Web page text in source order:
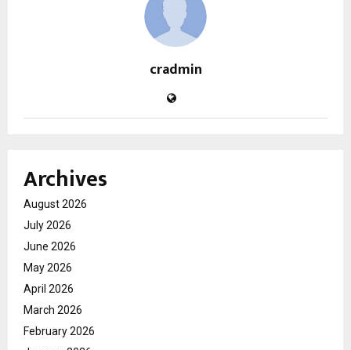
cradmin
Archives
August 2026
July 2026
June 2026
May 2026
April 2026
March 2026
February 2026